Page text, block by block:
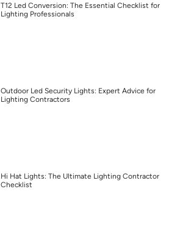
T12 Led Conversion: The Essential Checklist for
Lighting Professionals
Outdoor Led Security Lights: Expert Advice for
Lighting Contractors
Hi Hat Lights: The Ultimate Lighting Contractor
Checklist